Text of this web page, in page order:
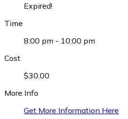
Expired!
Time
8:00 pm - 10:00 pm
Cost
$30.00
More Info
Get More Information Here